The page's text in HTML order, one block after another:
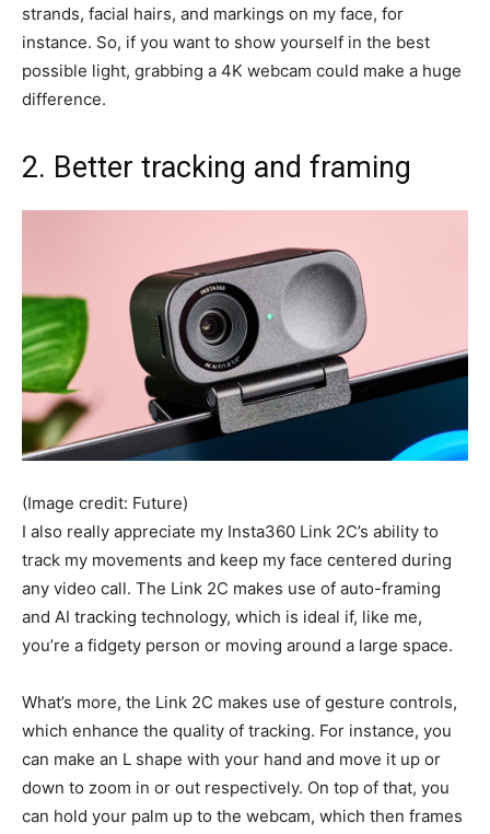
strands, facial hairs, and markings on my face, for
instance. So, if you want to show yourself in the best
possible light, grabbing a 4K webcam could make a huge
difference.
2. Better tracking and framing
(Image credit: Future)
I also really appreciate my Insta360 Link 2C’s ability to
track my movements and keep my face centered during
any video call. The Link 2C makes use of auto-framing
and AI tracking technology, which is ideal if, like me,
you’re a fidgety person or moving around a large space.
What’s more, the Link 2C makes use of gesture controls,
which enhance the quality of tracking. For instance, you
can make an L shape with your hand and move it up or
down to zoom in or out respectively. On top of that, you
can hold your palm up to the webcam, which then frames